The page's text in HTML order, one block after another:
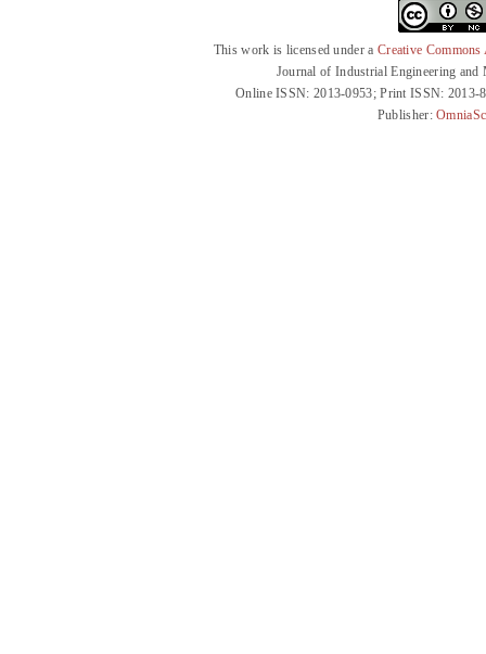
This work is licensed under a Creative
Journal of Industrial Engineering and
Online ISSN: 2013-0953; Print ISSN:
Publisher: